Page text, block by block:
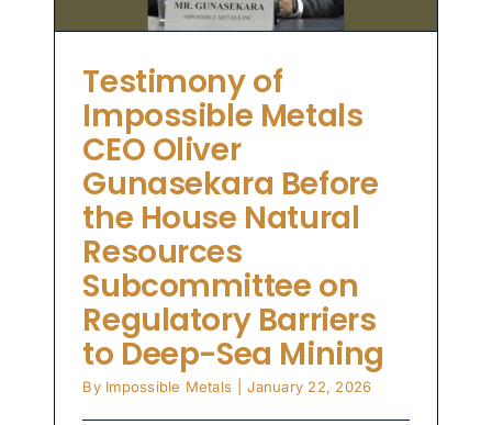
Testimony of
Impossible Metals
CEO Oliver
Gunasekara Before
the House Natural
Resources
Subcommittee on
Regulatory Barriers
to Deep-Sea Mining
By Impossible Metals January 22, 2026